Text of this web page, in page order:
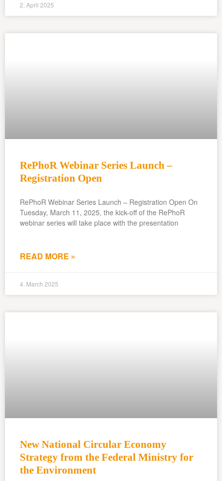
2. April 2025
RePhoR Webinar Series Launch –
Registration Open
RePhoR Webinar Series Launch – Registration Open On
Tuesday, March 11, 2025, the kick-off of the RePhoR
webinar series will take place with the presentation
READ MORE »
4. March 2025
New National Circular Economy
Strategy from the Federal Ministry for
the Environment